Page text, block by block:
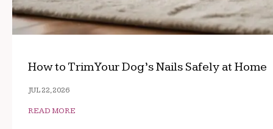
How to Trim Your Dog’s Nails Safely at Home
JUL 22, 2026
READ MORE